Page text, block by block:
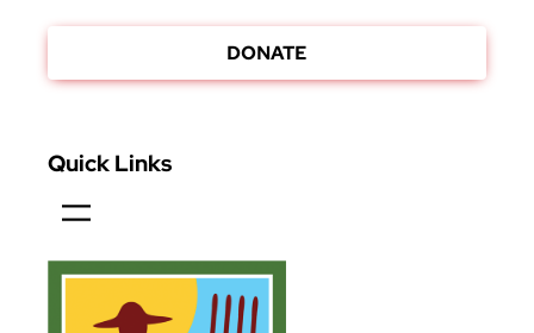
DONATE
Quick Links